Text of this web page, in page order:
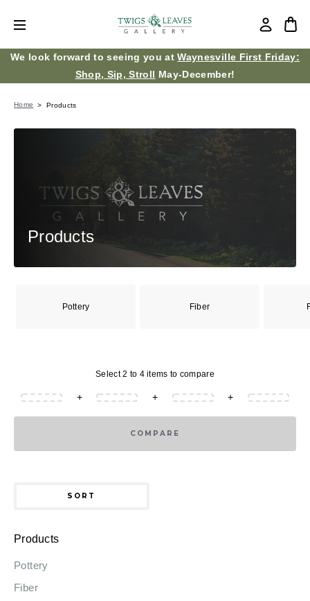
We look forward to seeing you atWaynesville First Friday:
Shop, Sip, Stroll May-December!
Home Products
Products
Pottery Fiber
Select 2 to 4 items to compare
+ + +
COMPARE
SORT
Products
Pottery
Fiber